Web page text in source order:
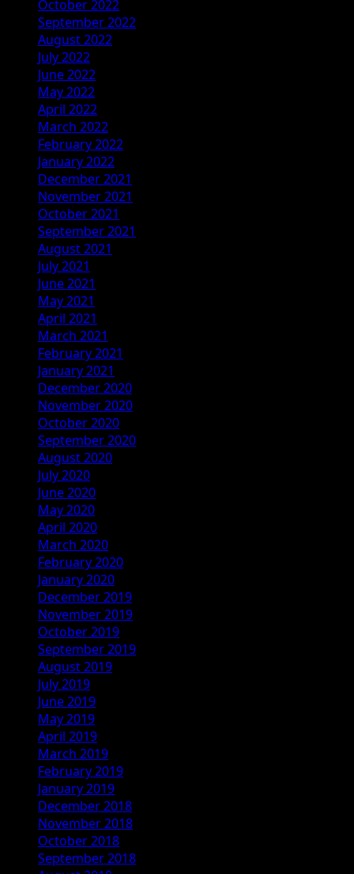
October 2022
September 2022
August 2022
July 2022
June 2022
May 2022
April 2022
March 2022
February 2022
January 2022
December 2021
November 2021
October 2021
September 2021
August 2021
July 2021
June 2021
May 2021
April 2021
March 2021
February 2021
January 2021
December 2020
November 2020
October 2020
September 2020
August 2020
July 2020
June 2020
May 2020
April 2020
March 2020
February 2020
January 2020
December 2019
November 2019
October 2019
September 2019
August 2019
July 2019
June 2019
May 2019
April 2019
March 2019
February 2019
January 2019
December 2018
November 2018
October 2018
September 2018